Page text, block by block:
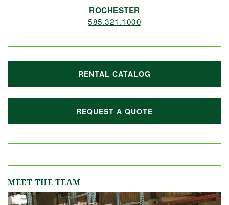
ROCHESTER
585.321.1000
RENTAL CATALOG
REQUEST A QUOTE
MEET THE TEAM